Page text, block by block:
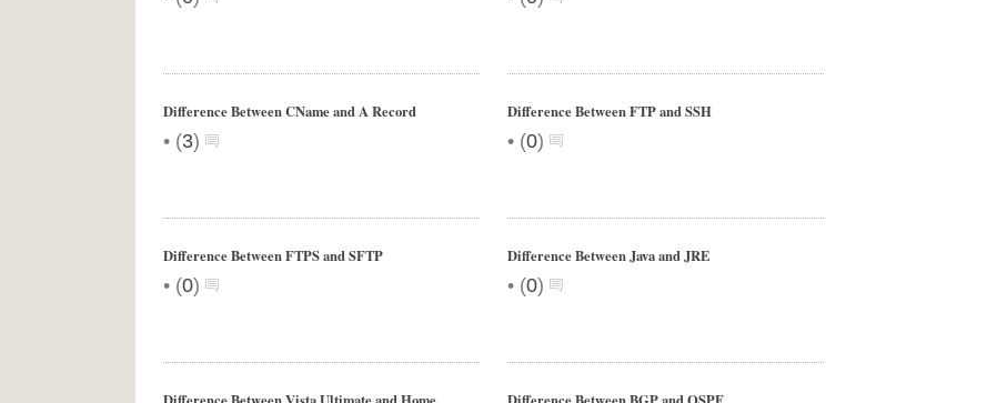
Difference Between CName and A Record
• (3)
Difference Between FTP and SSH
• (0)
Difference Between FTPS and SFTP
• (0)
Difference Between Java and JRE
• (0)